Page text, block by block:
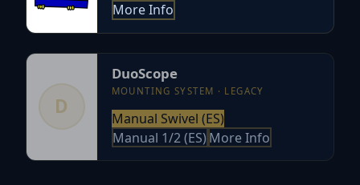
More Info
D
DuoScope
MOUNTING SYSTEM · LEGACY
Manual Swivel (ES)
Manual 1/2 (ES) More Info